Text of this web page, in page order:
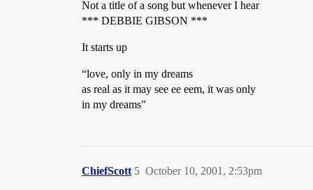
Not a title of a song but whenever I hear
*** DEBBIE GIBSON ***
It starts up
“love, only in my dreams
as real as it may see ee eem, it was only
in my dreams”
ChiefScott October 10, 2001, 2:53pm
5